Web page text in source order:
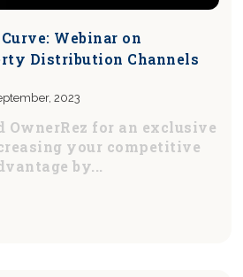
Webinar on
Distribution Channels
2023
OwnerRez for an exclusive
your competitive
by...